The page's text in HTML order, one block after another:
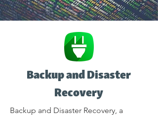
Backup and Disaster
Recovery
Backup and Disaster Recovery, a